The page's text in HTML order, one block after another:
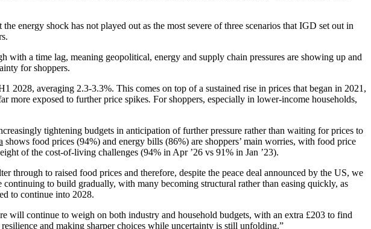
energy shock has not played out as the most severe of three scenarios that IGD set out in
a time lag, meaning geopolitical, energy and supply chain pressures are showing up and
for shoppers.
averaging 2.3-3.3%. This comes on top of a sustained rise in prices that began in 2021,
more exposed to further price spikes. For shoppers, especially in lower-income households,
tightening budgets in anticipation of further pressure rather than waiting for prices to
shows food prices (94%) and energy bills (86%) are shoppers’ main worries, with food price
of the cost-of-living challenges (94% in Apr ’26 vs 91% in Jan ’23).
through to raised food prices and therefore, despite the peace deal announced by the US, we
to build gradually, with many becoming structural rather than easing quickly, as
to continue into 2028.
will continue to weigh on both industry and household budgets, with an extra £203 to find
and making sharper choices while uncertainty is still unfolding.”